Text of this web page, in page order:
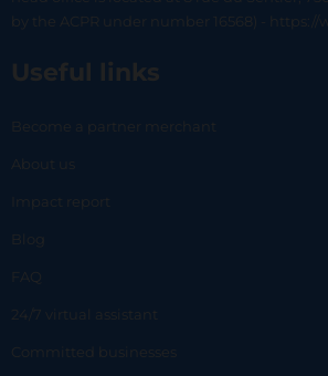
by the ACPR under number 16568) - https://
Useful links
Become a partner merchant
About us
Impact report
Blog
FAQ
24/7 virtual assistant
Committed businesses